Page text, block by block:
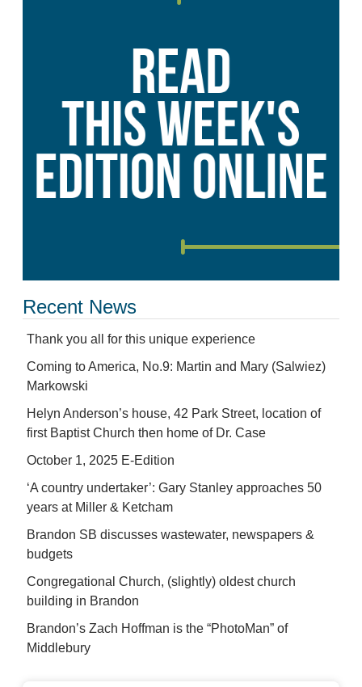
Recent News
Thank you all for this unique experience
Coming to America, No.9: Martin and Mary (Salwiez)
Markowski
Helyn Anderson’s house, 42 Park Street, location of
first Baptist Church then home of Dr. Case
October 1, 2025 E-Edition
‘A country undertaker’: Gary Stanley approaches 50
years at Miller & Ketcham
Brandon SB discusses wastewater, newspapers &
budgets
Congregational Church, (slightly) oldest church
building in Brandon
Brandon’s Zach Hoffman is the “PhotoMan” of
Middlebury